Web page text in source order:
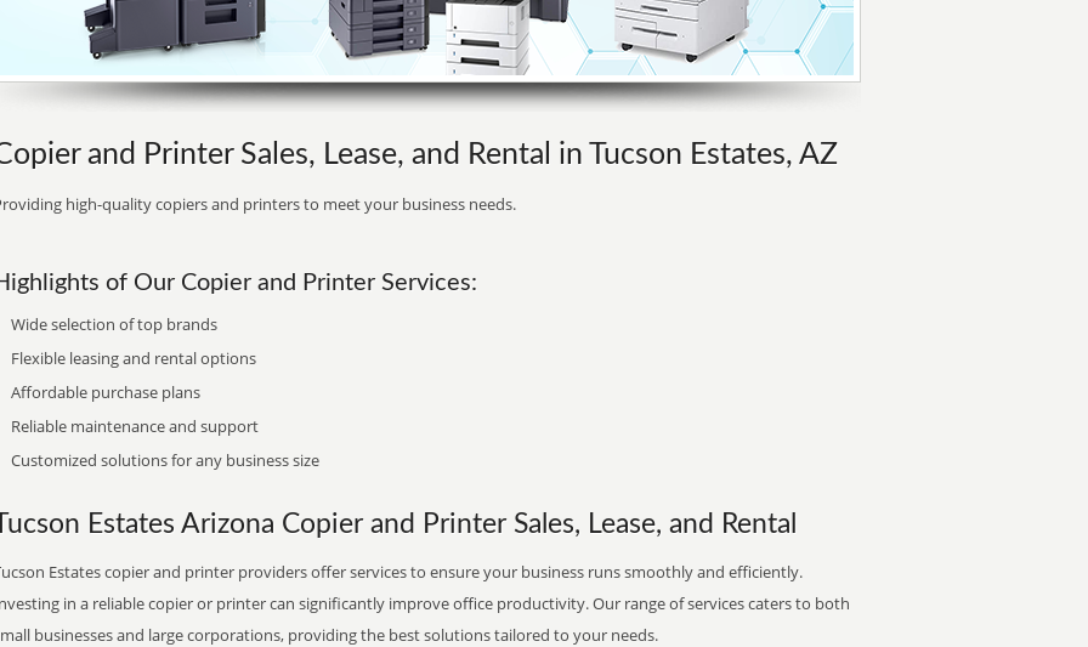
and Printer Sales, Lease, and Rental in Tucson Estates, AZ
high-quality copiers and printers to meet your business needs.
of Our Copier and Printer Services:
Wide selection of top brands
Flexible leasing and rental options
Affordable purchase plans
Reliable maintenance and support
Customized solutions for any business size
Estates Arizona Copier and Printer Sales, Lease, and Rental
Estates copier and printer providers offer services to ensure your business runs smoothly and efficiently.
in a reliable copier or printer can significantly improve office productivity. Our range of services caters to both
businesses and large corporations, providing the best solutions tailored to your needs.